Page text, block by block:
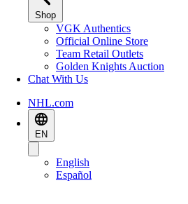
Shop
VGK Authentics
Official Online Store
Team Retail Outlets
Golden Knights Auction
Chat With Us
NHL.com
EN
English
Español